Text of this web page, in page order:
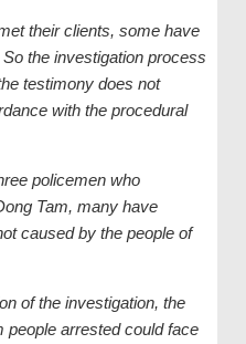
their clients, some have
the investigation process
testimony does not
with the procedural
policemen who
Tam, many have
caused by the people of
of the investigation, the
people arrested could face